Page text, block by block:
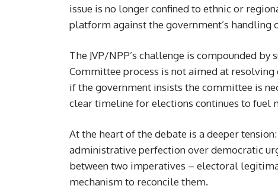
issue is no longer confined to ethnic or
platform against the government’s handling
The JVP/NPP’s challenge is compounded
Committee process is not aimed at
if the government insists the committee is
clear timeline for elections continues to fuel
At the heart of the debate is a deeper
administrative perfection over democratic
between two imperatives – electoral
mechanism to reconcile them.